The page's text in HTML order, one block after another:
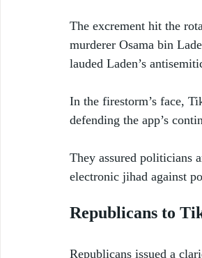
The excrement hit the
murderer Osama bin
lauded Laden’s
In the firestorm’s face,
defending the app’s
They assured politicians
electronic jihad against
Republicans to
Republicans issued a